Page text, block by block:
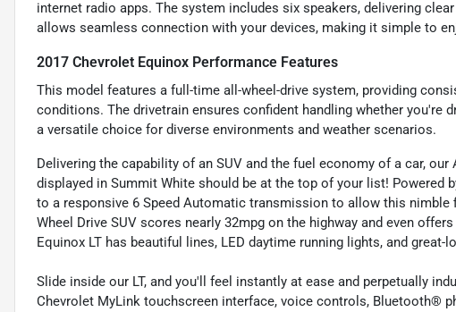
internet radio apps. The system includes six speakers, delivering
allows seamless connection with your devices, making it simple to
2017 Chevrolet Equinox Performance Features
This model features a full-time all-wheel-drive system, providing
conditions. The drivetrain ensures confident handling whether you're
a versatile choice for diverse environments and weather scenarios.
Delivering the capability of an SUV and the fuel economy of a car, our
displayed in Summit White should be at the top of your list! Powered
to a responsive 6 Speed Automatic transmission to allow this nimble
Wheel Drive SUV scores nearly 32mpg on the highway and even
Equinox LT has beautiful lines, LED daytime running lights, and great-
Slide inside our LT, and you'll feel instantly at ease and perpetually
Chevrolet MyLink touchscreen interface, voice controls, Bluetooth®